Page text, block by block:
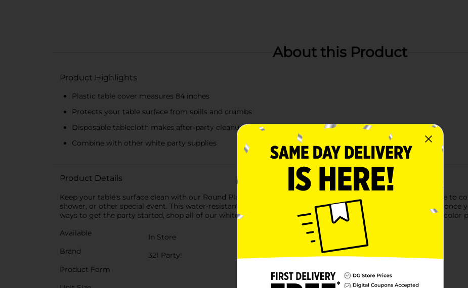
About this Product
Product Highlights
Plastic table cover measures 84 inches
Protects your table surface from spills and crumbs
Disposable tablecloth makes after-party cleanup a breeze
Combine with other white party supplies
Product Details
Keep your table's surface clean with our Round Plastic White Tablecloth. This 84-inch round tablecloth is sure to
shower, or other special event. This water-resistant tablecloth is disposable, so you can simply throw it away once
ways to get the party started, shop all of our white tableware and accessories, as well as the rest of our solid color
Available
In Store
Brand
321 Party!
Product Form